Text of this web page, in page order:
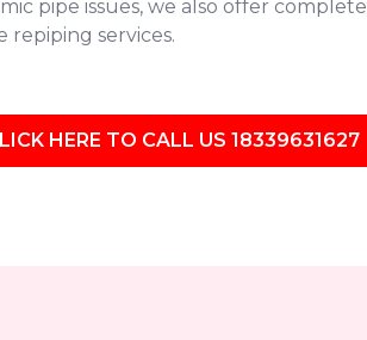
pipe issues, we also offer complete
repiping services.
HERE TO CALL US 18339631627